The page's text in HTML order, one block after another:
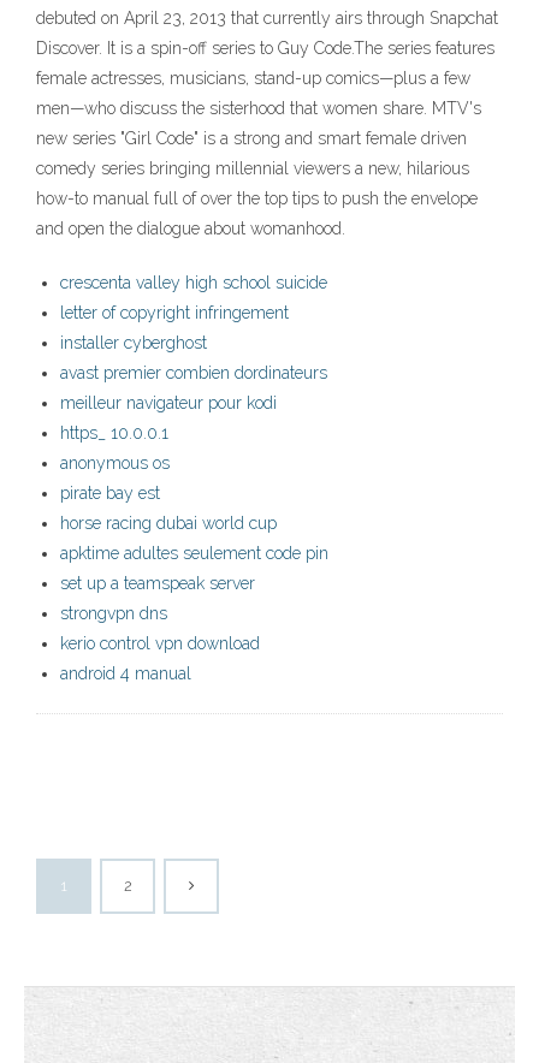
debuted on April 23, 2013 that currently airs through Snapchat
Discover. It is a spin-off series to Guy Code.The series features
female actresses, musicians, stand-up comics—plus a few
men—who discuss the sisterhood that women share. MTV's
new series "Girl Code" is a strong and smart female driven
comedy series bringing millennial viewers a new, hilarious
how-to manual full of over the top tips to push the envelope
and open the dialogue about womanhood.
crescenta valley high school suicide
letter of copyright infringement
installer cyberghost
avast premier combien dordinateurs
meilleur navigateur pour kodi
https_ 10.0.0.1
anonymous os
pirate bay est
horse racing dubai world cup
apktime adultes seulement code pin
set up a teamspeak server
strongvpn dns
kerio control vpn download
android 4 manual
1 2